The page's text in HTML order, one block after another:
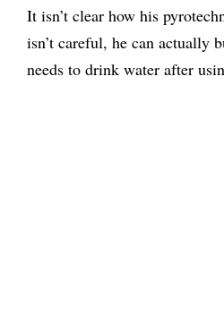
It isn’t clear how his
isn’t careful, he can actually
needs to drink water after